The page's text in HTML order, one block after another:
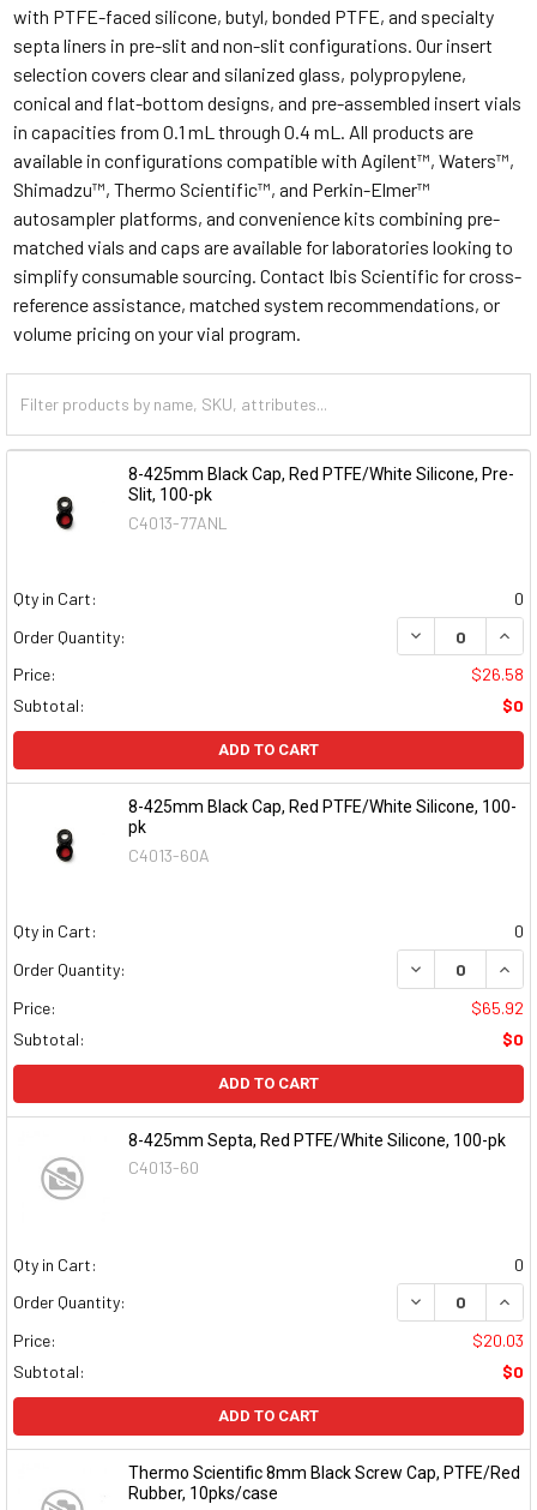
with PTFE-faced silicone, butyl, bonded PTFE, and specialty
septa liners in pre-slit and non-slit configurations. Our insert
selection covers clear and silanized glass, polypropylene,
conical and flat-bottom designs, and pre-assembled insert vials
in capacities from 0.1 mL through 0.4 mL. All products are
available in configurations compatible with Agilent™, Waters™,
Shimadzu™, Thermo Scientific™, and Perkin-Elmer™
autosampler platforms, and convenience kits combining pre-
matched vials and caps are available for laboratories looking to
simplify consumable sourcing. Contact Ibis Scientific for cross-
reference assistance, matched system recommendations, or
volume pricing on your vial program.
8-425mm Black Cap, Red PTFE/White Silicone, Pre-
Slit, 100-pk
C4013-77ANL
Qty in Cart:
0
Order Quantity:
DECREASE
Price:
$26.58
Subtotal:
$0
ADD TO CART
8-425mm Black Cap, Red PTFE/White Silicone, 100-
pk
C4013-60A
Qty in Cart:
0
Order Quantity:
DECREASE
Price:
$65.92
Subtotal:
$0
ADD TO CART
8-425mm Septa, Red PTFE/White Silicone, 100-pk
C4013-60
Qty in Cart:
0
Order Quantity:
DECREASE
Price:
$20.03
Subtotal:
$0
ADD TO CART
Thermo Scientific 8mm Black Screw Cap, PTFE/Red
Rubber, 10pks/case